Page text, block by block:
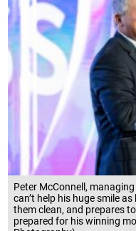
Peter McConnell,
can’t help his huge smile
them clean, and prepares
prepared for his winning